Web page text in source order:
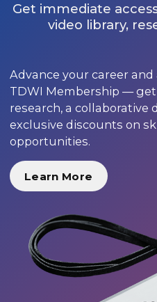
Get immediate
video library,
Advance your career
TDWI Membership —
research, a collaborative
exclusive discounts on
opportunities.
Learn More